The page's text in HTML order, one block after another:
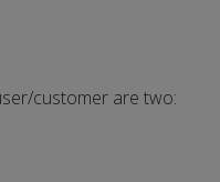
customer are two: